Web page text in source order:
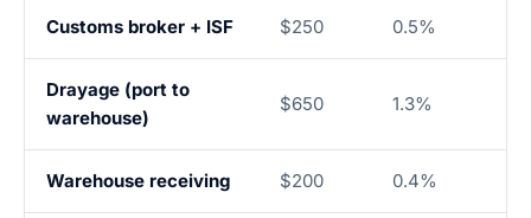
Customs broker + ISF $250 0.5%
Drayage (port to
warehouse)
$650 1.3%
Warehouse receiving $200 0.4%